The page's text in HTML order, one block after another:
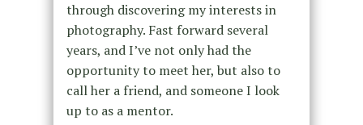
through discovering my interests in
photography. Fast forward several
years, and I’ve not only had the
opportunity to meet her, but also to
call her a friend, and someone I look
up to as a mentor.